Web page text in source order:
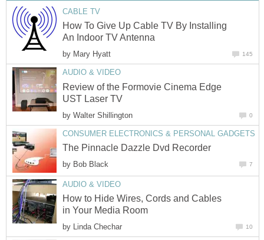
CABLE TV
How To Give Up Cable TV By Installing
An Indoor TV Antenna
by Mary Hyatt 145
AUDIO & VIDEO
Review of the Formovie Cinema Edge
UST Laser TV
by Walter Shillington 0
CONSUMER ELECTRONICS & PERSONAL GADGETS
The Pinnacle Dazzle Dvd Recorder
by Bob Black 7
AUDIO & VIDEO
How to Hide Wires, Cords and Cables
in Your Media Room
by Linda Chechar 10